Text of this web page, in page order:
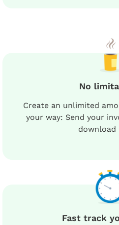
No
Create an unlimited
your way: Send your
download
Fast track